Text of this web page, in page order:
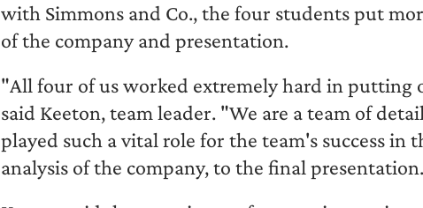
with Simmons and Co., the four students put
of the company and presentation.
"All four of us worked extremely hard in putting
said Keeton, team leader. "We are a team of
played such a vital role for the team's success in
analysis of the company, to the final